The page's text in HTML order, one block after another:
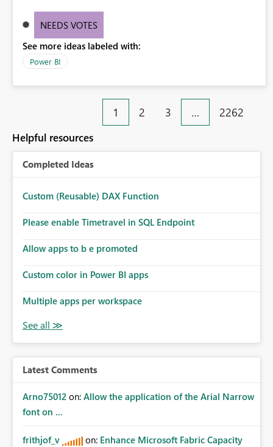
workarounds, optimizes slicer functionality, and paves the
NEEDS VOTES
See more ideas labeled with:
Power BI
1 2 3 … 2262
Helpful resources
Completed Ideas
Custom (Reusable) DAX Function
Please enable Timetravel in SQL Endpoint
Allow apps to b e promoted
Custom color in Power BI apps
Multiple apps per workspace
Latest Comments
Arno75012 on: Allow the application of the Arial Narrow
font on ...
frithjof_v on: Enhance Microsoft Fabric Capacity